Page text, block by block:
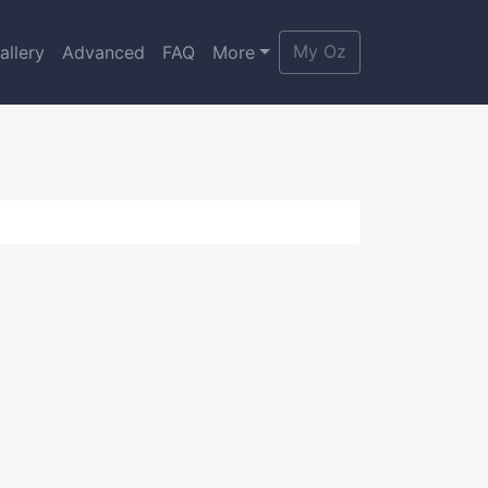
Advanced FAQ More My Oz